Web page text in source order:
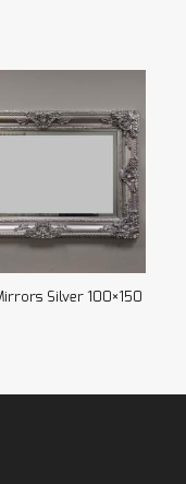
Silver 100×150